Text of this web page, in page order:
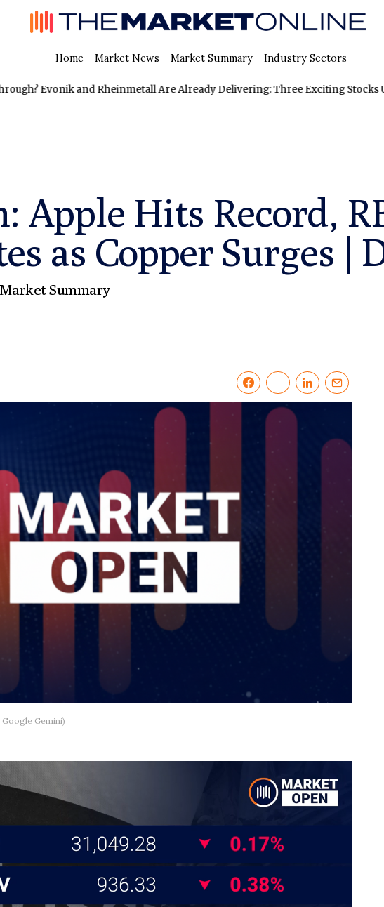
Home Market News Market Summary Industry Sectors
and Rheinmetall Are Already Delivering: Three Exciting Stocks Under the
Apple Hits Record,
as Copper Surges |
Market Summary
Gemini)